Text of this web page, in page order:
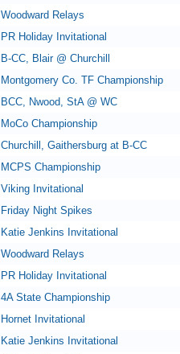
Woodward Relays
PR Holiday Invitational
B-CC, Blair @ Churchill
Montgomery Co. TF Championship
BCC, Nwood, StA @ WC
MoCo Championship
Churchill, Gaithersburg at B-CC
MCPS Championship
Viking Invitational
Friday Night Spikes
Katie Jenkins Invitational
Woodward Relays
PR Holiday Invitational
4A State Championship
Hornet Invitational
Katie Jenkins Invitational